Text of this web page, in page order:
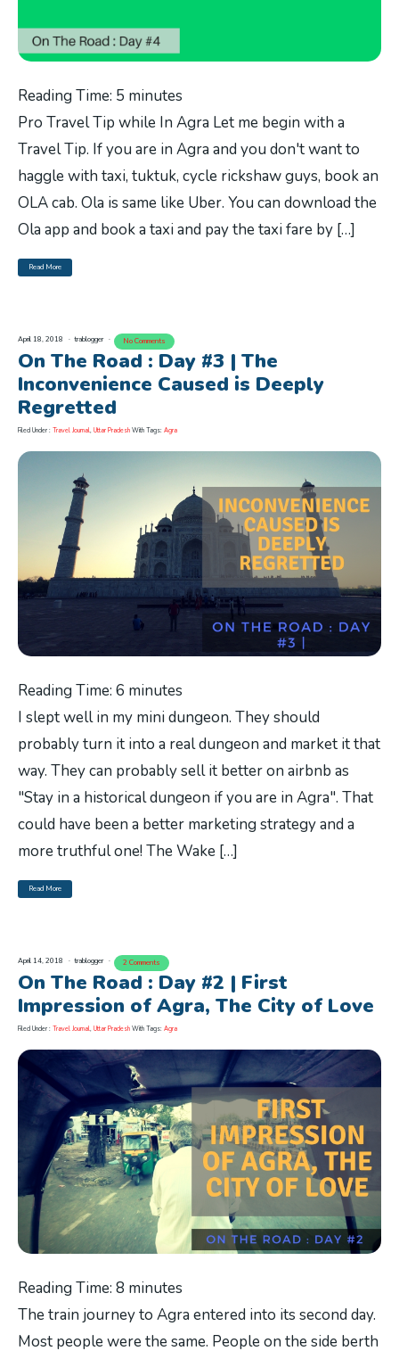
Reading Time: 5 minutes
Pro Travel Tip while In Agra Let me begin with a
Travel Tip. If you are in Agra and you don't want to
haggle with taxi, tuktuk, cycle rickshaw guys, book an
OLA cab. Ola is same like Uber. You can download the
Ola app and book a taxi and pay the taxi fare by […]
Read More
April 18, 2018 trablogger No Comments
On The Road : Day #3 | The
Inconvenience Caused is Deeply
Regretted
Filed Under : Travel Journal, Uttar Pradesh With Tags: Agra
Reading Time: 6 minutes
I slept well in my mini dungeon. They should
probably turn it into a real dungeon and market it that
way. They can probably sell it better on airbnb as
"Stay in a historical dungeon if you are in Agra". That
could have been a better marketing strategy and a
more truthful one! The Wake […]
Read More
April 14, 2018 trablogger 2 Comments
On The Road : Day #2 | First
Impression of Agra, The City of Love
Filed Under : Travel Journal Uttar Pradesh With Tags: Agra
Reading Time: 8 minutes
The train journey to Agra entered into its second day.
Most people were the same. People on the side berth